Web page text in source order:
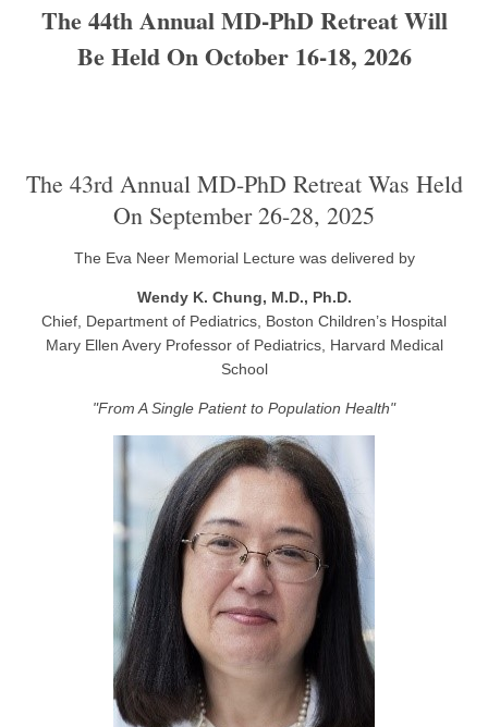
The 44th Annual MD-PhD Retreat Will
Be Held On October 16-18, 2026
The 43rd Annual MD-PhD Retreat Was Held
On September 26-28, 2025
The Eva Neer Memorial Lecture was delivered by
Wendy K. Chung, M.D., Ph.D.
Chief, Department of Pediatrics, Boston Children’s Hospital
Mary Ellen Avery Professor of Pediatrics, Harvard Medical
School
"From A Single Patient to Population Health"